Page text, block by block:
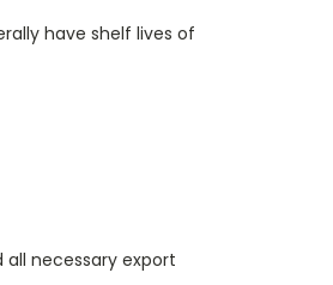
have shelf lives of
necessary export